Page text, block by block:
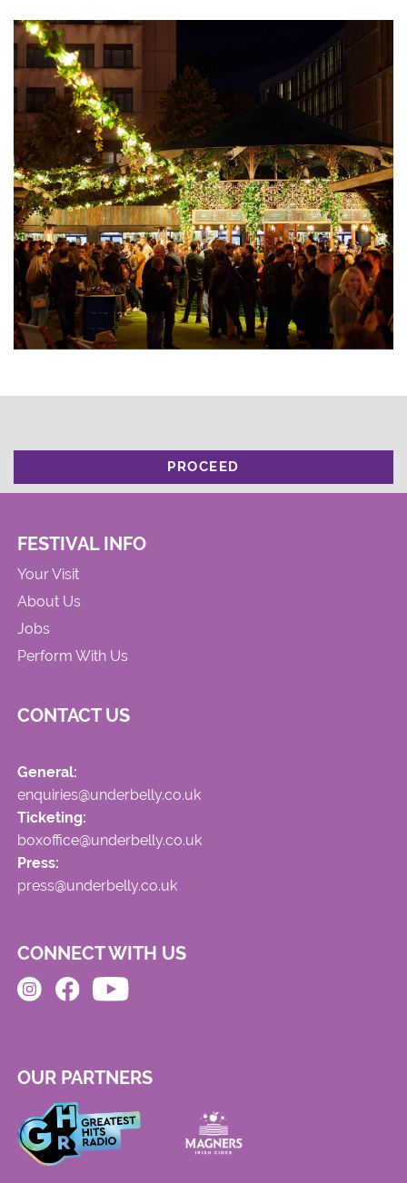
PROCEED
FESTIVAL INFO
Your Visit
About Us
Jobs
Perform With Us
CONTACT US
General:
enquiries@underbelly.co.uk
Ticketing:
boxoffice@underbelly.co.uk
Press:
press@underbelly.co.uk
CONNECT WITH US
OUR PARTNERS